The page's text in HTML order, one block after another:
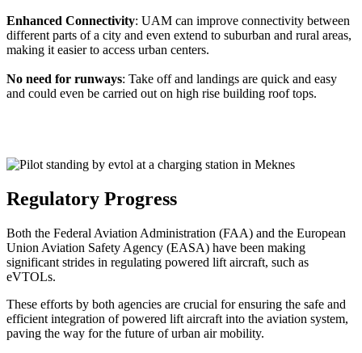
Enhanced Connectivity: UAM can improve connectivity between
different parts of a city and even extend to suburban and rural areas,
making it easier to access urban centers.
No need for runways: Take off and landings are quick and easy
and could even be carried out on high rise building roof tops.
Regulatory Progress
Both the Federal Aviation Administration (FAA) and the European
Union Aviation Safety Agency (EASA) have been making
significant strides in regulating powered lift aircraft, such as
eVTOLs.
These efforts by both agencies are crucial for ensuring the safe and
efficient integration of powered lift aircraft into the aviation system,
paving the way for the future of urban air mobility.